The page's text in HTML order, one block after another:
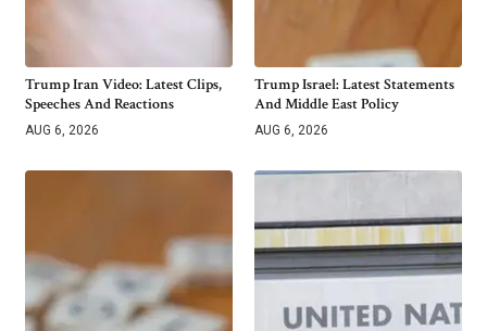
Trump Iran Video: Latest Clips,
Speeches And Reactions
AUG 6, 2026
Trump Israel: Latest Statements
And Middle East Policy
AUG 6, 2026